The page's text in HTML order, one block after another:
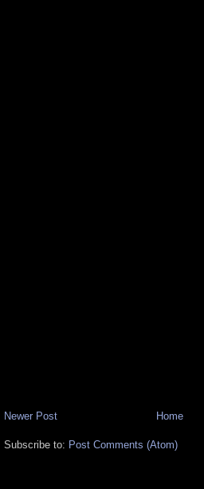
Newer Post Home
Subscribe to: Post Comments (Atom)